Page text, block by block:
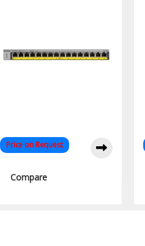
Price on Request
Compare